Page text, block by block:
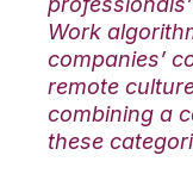
Work
companies’
remote
combining a
these